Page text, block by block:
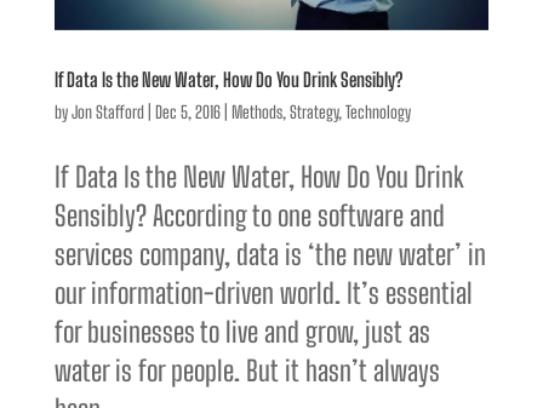
If Data Is the New Water, How Do You Drink Sensibly?
byJon Stafford Dec 5, 2016| Methods,Strategy,Technology
If Data Is the New Water, How Do You Drink
Sensibly? According to one software and
services company, data is ‘the new water’ in
our information-driven world. It’s essential
for businesses to live and grow, just as
water is for people. But it hasn’t always